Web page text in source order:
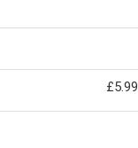
£5.99